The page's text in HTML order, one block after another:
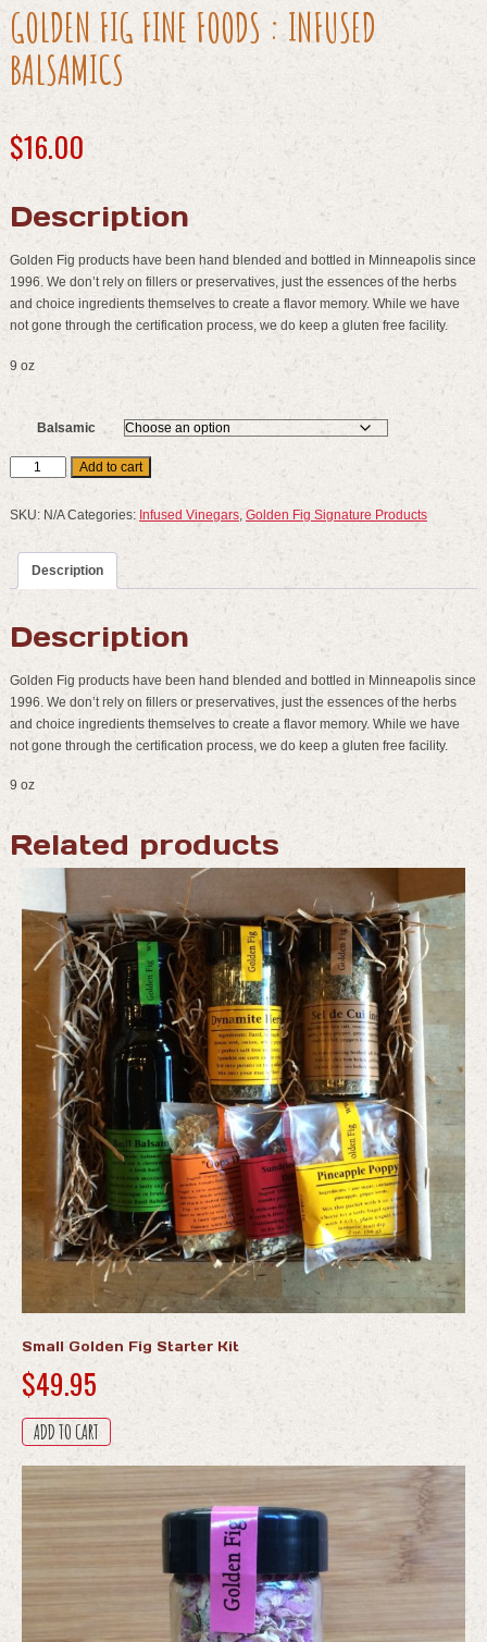
GOLDEN FIG FINE FOODS : INFUSED
BALSAMICS
$16.00
Description
Golden Fig products have been hand blended and bottled in Minneapolis since
1996. We don’t rely on fillers or preservatives, just the essences of the herbs
and choice ingredients themselves to create a flavor memory. While we have
not gone through the certification process, we do keep a gluten free facility.
9 oz
Balsamic
Golden
Fine
Infused
quantity
Add to cart
SKU: N/A Categories: Infused Vinegars, Golden Fig Signature Products
Description
Description
Golden Fig products have been hand blended and bottled in Minneapolis since
1996. We don’t rely on fillers or preservatives, just the essences of the herbs
and choice ingredients themselves to create a flavor memory. While we have
not gone through the certification process, we do keep a gluten free facility.
9 oz
Related products
Small Golden Fig Starter Kit
$49.95
ADD TO CART